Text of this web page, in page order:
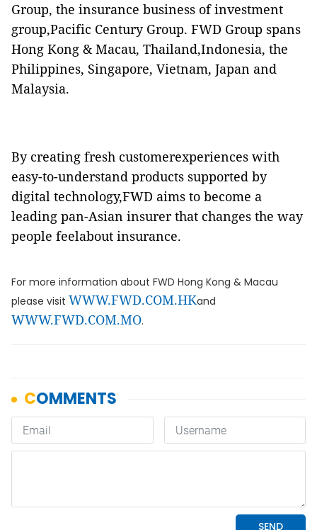
Group, the insurance business of investment
group,Pacific Century Group. FWD Group spans
Hong Kong & Macau, Thailand,Indonesia, the
Philippines, Singapore, Vietnam, Japan and
Malaysia.
By creating fresh customerexperiences with
easy-to-understand products supported by
digital technology,FWD aims to become a
leading pan-Asian insurer that changes the way
people feelabout insurance.
For more information about FWD Hong Kong & Macau
please visit WWW.FWD.COM.HKand
WWW.FWD.COM.MO.